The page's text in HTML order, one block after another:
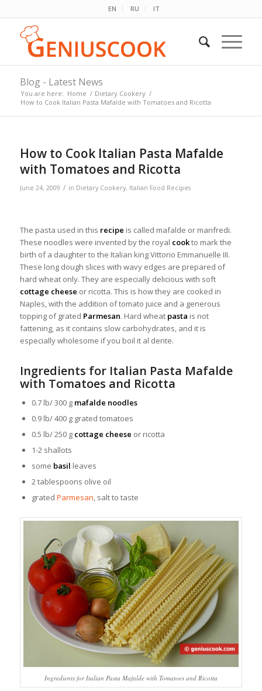
EN RU IT
Blog - Latest News
You are here: Home / Dietary Cookery /
How to Cook Italian Pasta Mafalde with Tomatoes and Ricotta
How to Cook Italian Pasta Mafalde
with Tomatoes and Ricotta
June 24, 2009 / in Dietary Cookery, Italian Food Recipes
The pasta used in this recipe is called mafalde or manfredi.
These noodles were invented by the royal cookto mark the
birth of a daughter to the Italian king Vittorio Emmanuelle III.
These long dough slices with wavy edges are prepared of
hard wheat only. They are especially delicious with soft
cottage cheese or ricotta. This is how they are cooked in
Naples, with the addition of tomato juice and a generous
topping of grated Parmesan. Hard wheat pasta is not
fattening, as it contains slow carbohydrates, and it is
especially wholesome if you boil it al dente.
Ingredients for Italian Pasta Mafalde
with Tomatoes and Ricotta
0.7 lb/ 300 g mafalde noodles
0.9 lb/ 400 g grated tomatoes
0.5 lb/ 250 g cottage cheese or ricotta
1-2 shallots
some basil leaves
2 tablespoons olive oil
grated Parmesan, salt to taste
Ingredients for Italian Pasta Mafalde with Tomatoes and Ricotta